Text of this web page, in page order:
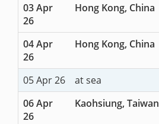
03 Apr
26
Hong Kong, China
04 Apr
26
Hong Kong, China
05 Apr 26
at sea
06 Apr
26
Kaohsiung, Taiwan